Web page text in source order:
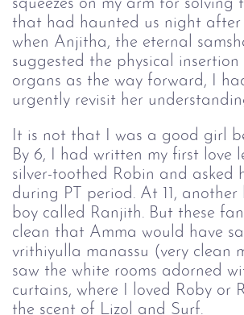
squeezes on my arm for solving
that had haunted us night after
when Anjitha, the eternal
suggested the physical
organs as the way forward, I
urgently revisit her
It is not that I was a good girl
By 6, I had written my first love
silver-toothed Robin and asked
during PT period. At 11,
boy called Ranjith. But these
clean that Amma would have
vrithiyulla manassu (very clean
saw the white rooms adorned
curtains, where I loved Roby or
the scent of Lizol and Surf.